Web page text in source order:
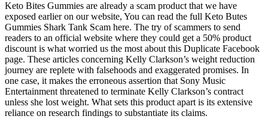
Keto Bites Gummies are already a scam product that we have
exposed earlier on our website, You can read the full Keto Butes
Gummies Shark Tank Scam here. The try of scammers to send
readers to an official website where they could get a 50% product
discount is what worried us the most about this Duplicate Facebook
page. These articles concerning Kelly Clarkson’s weight reduction
journey are replete with falsehoods and exaggerated promises. In
one case, it makes the erroneous assertion that Sony Music
Entertainment threatened to terminate Kelly Clarkson’s contract
unless she lost weight. What sets this product apart is its extensive
reliance on research findings to substantiate its claims.